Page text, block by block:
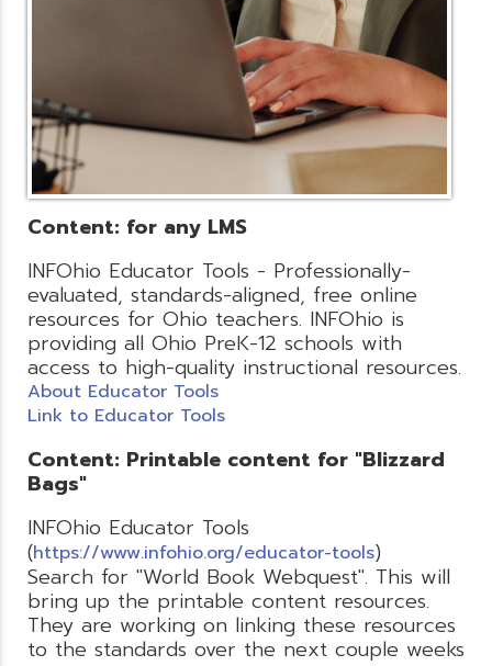
Content: for any LMS
INFOhio Educator Tools - Professionally-
evaluated, standards-aligned, free online
resources for Ohio teachers. INFOhio is
providing all Ohio PreK-12 schools with
access to high-quality instructional resources.
About Educator Tools
Link to Educator Tools
Content: Printable content for "Blizzard
Bags"
INFOhio Educator Tools
(https://www.infohio.org/educator-tools)
Search for "World Book Webquest". This will
bring up the printable content resources.
They are working on linking these resources
to the standards over the next couple weeks